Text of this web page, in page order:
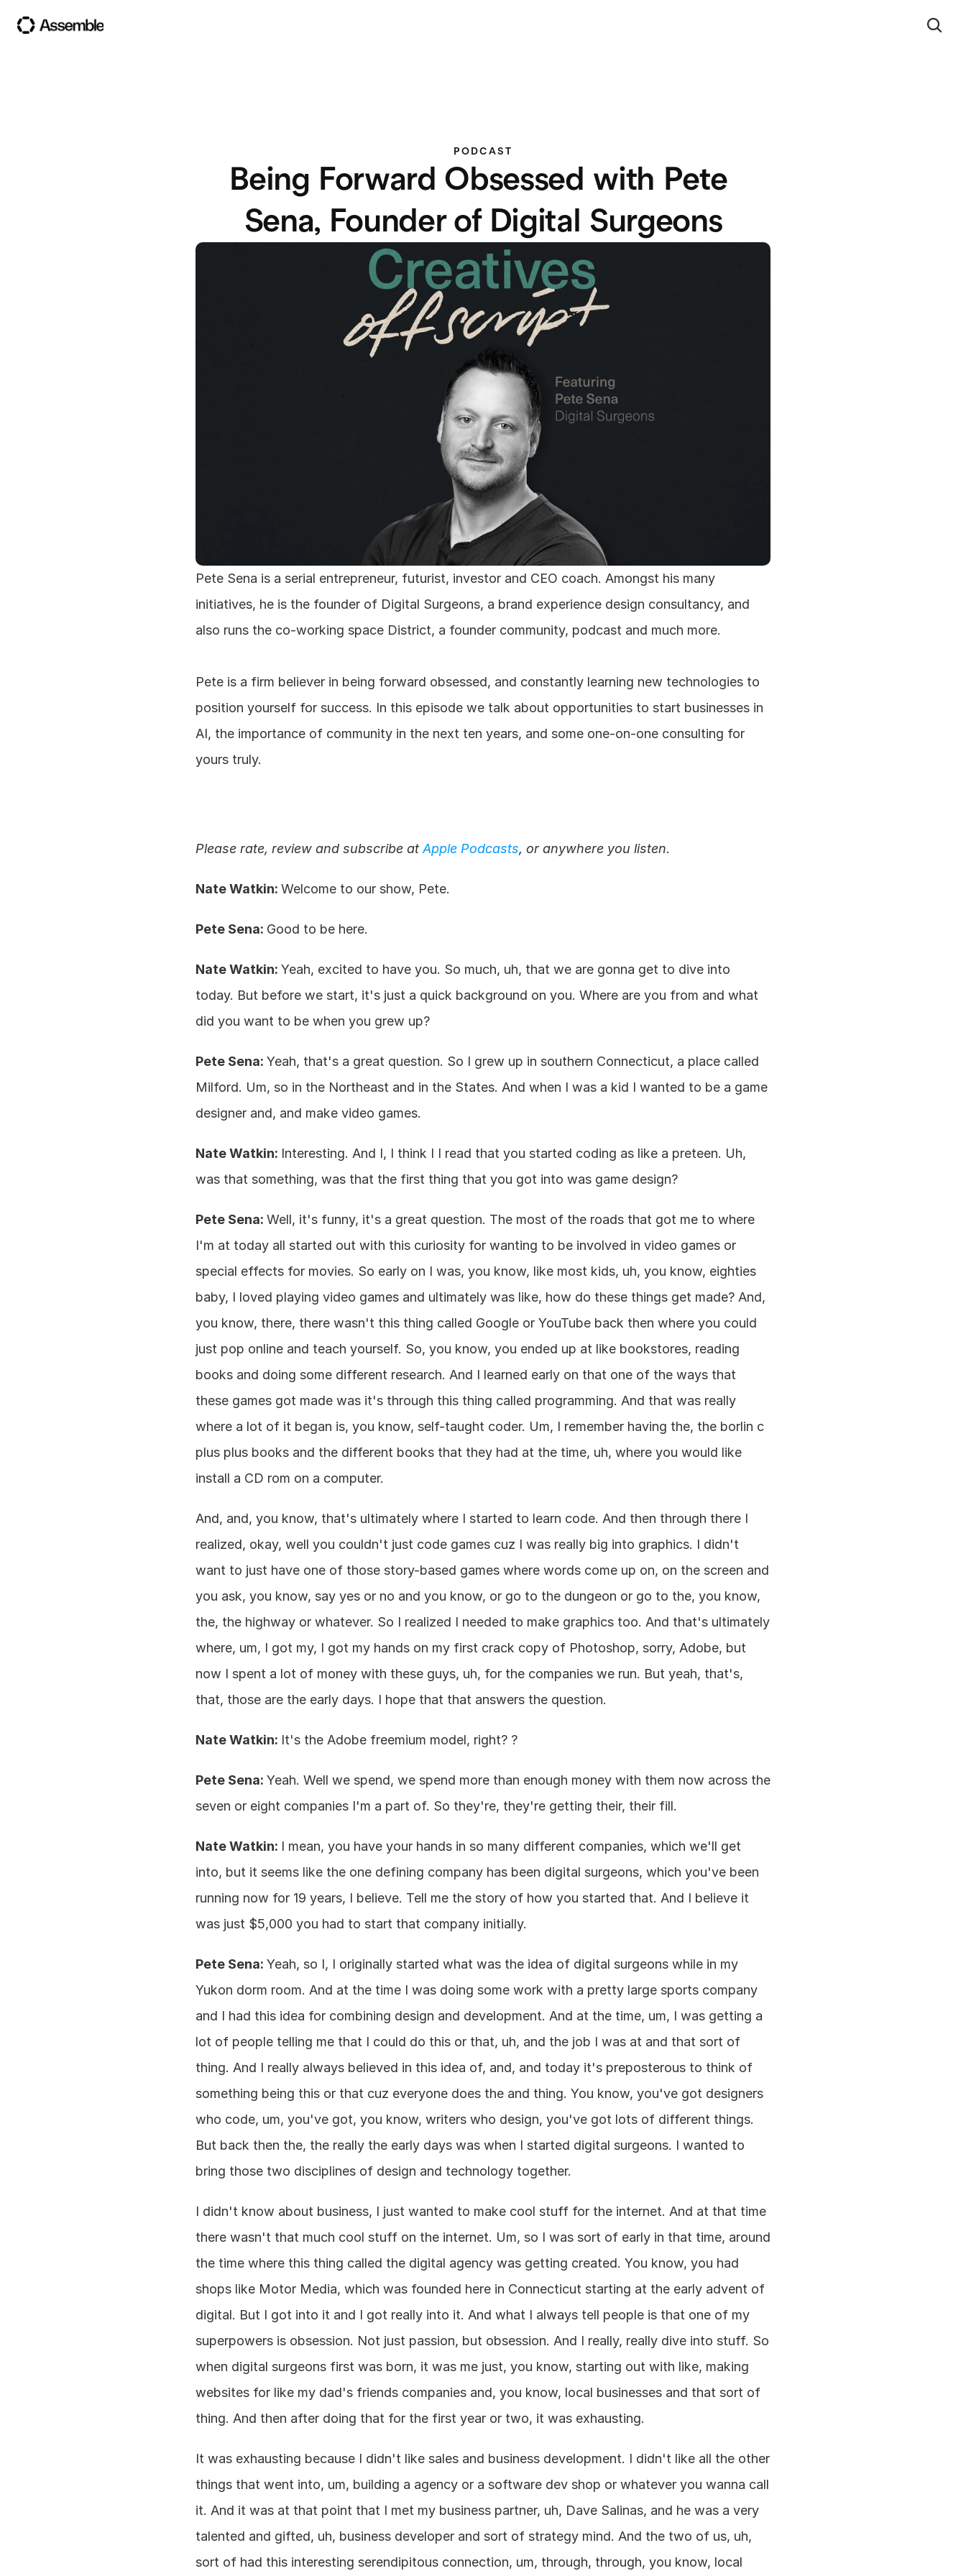
PODCAST
Being Forward Obsessed with Pete
Sena, Founder of Digital Surgeons
Pete Sena is a serial entrepreneur, futurist, investor and CEO coach. Amongst his many
initiatives, he is the founder of Digital Surgeons, a brand experience design consultancy, and
also runs the co-working space District, a founder community, podcast and much more.
Pete is a firm believer in being forward obsessed, and constantly learning new technologies to
position yourself for success. In this episode we talk about opportunities to start businesses in
AI, the importance of community in the next ten years, and some one-on-one consulting for
yours truly.
Please rate, review and subscribe at Apple Podcasts, or anywhere you listen.
Nate Watkin: Welcome to our show, Pete.
Pete Sena: Good to be here.
Nate Watkin: Yeah, excited to have you. So much, uh, that we are gonna get to dive into
today. But before we start, it's just a quick background on you. Where are you from and what
did you want to be when you grew up?
Pete Sena: Yeah, that's a great question. So I grew up in southern Connecticut, a place called
Milford. Um, so in the Northeast and in the States. And when I was a kid I wanted to be a game
designer and, and make video games.
Nate Watkin: Interesting. And I, I think I I read that you started coding as like a preteen. Uh,
was that something, was that the first thing that you got into was game design?
Pete Sena: Well, it's funny, it's a great question. The most of the roads that got me to where
I'm at today all started out with this curiosity for wanting to be involved in video games or
special effects for movies. So early on I was, you know, like most kids, uh, you know, eighties
baby, I loved playing video games and ultimately was like, how do these things get made? And,
you know, there, there wasn't this thing called Google or YouTube back then where you could
just pop online and teach yourself. So, you know, you ended up at like bookstores, reading
books and doing some different research. And I learned early on that one of the ways that
these games got made was it's through this thing called programming. And that was really
where a lot of it began is, you know, self-taught coder. Um, I remember having the, the borlin c
plus plus books and the different books that they had at the time, uh, where you would like
install a CD rom on a computer.
And, and, you know, that's ultimately where I started to learn code. And then through there I
realized, okay, well you couldn't just code games cuz I was really big into graphics. I didn't
want to just have one of those story-based games where words come up on, on the screen and
you ask, you know, say yes or no and you know, or go to the dungeon or go to the, you know,
the, the highway or whatever. So I realized I needed to make graphics too. And that's ultimately
where, um, I got my, I got my hands on my first crack copy of Photoshop, sorry, Adobe, but
now I spent a lot of money with these guys, uh, for the companies we run. But yeah, that's,
that, those are the early days. I hope that that answers the question.
Nate Watkin: It's the Adobe freemium model, right? ?
Pete Sena: Yeah. Well we spend, we spend more than enough money with them now across the
seven or eight companies I'm a part of. So they're, they're getting their, their fill.
Nate Watkin: I mean, you have your hands in so many different companies, which we'll get
into, but it seems like the one defining company has been digital surgeons, which you've been
running now for 19 years, I believe. Tell me the story of how you started that. And I believe it
was just $5,000 you had to start that company initially.
Pete Sena: Yeah, so I, I originally started what was the idea of digital surgeons while in my
Yukon dorm room. And at the time I was doing some work with a pretty large sports company
and I had this idea for combining design and development. And at the time, um, I was getting a
lot of people telling me that I could do this or that, uh, and the job I was at and that sort of
thing. And I really always believed in this idea of, and, and today it's preposterous to think of
something being this or that cuz everyone does the and thing. You know, you've got designers
who code, um, you've got, you know, writers who design, you've got lots of different things.
But back then the, the really the early days was when I started digital surgeons. I wanted to
bring those two disciplines of design and technology together.
I didn't know about business, I just wanted to make cool stuff for the internet. And at that time
there wasn't that much cool stuff on the internet. Um, so I was sort of early in that time, around
the time where this thing called the digital agency was getting created. You know, you had
shops like Motor Media, which was founded here in Connecticut starting at the early advent of
digital. But I got into it and I got really into it. And what I always tell people is that one of my
superpowers is obsession. Not just passion, but obsession. And I really, really dive into stuff. So
when digital surgeons first was born, it was me just, you know, starting out with like, making
websites for like my dad's friends companies and, you know, local businesses and that sort of
thing. And then after doing that for the first year or two, it was exhausting.
It was exhausting because I didn't like sales and business development. I didn't like all the other
things that went into, um, building a agency or a software dev shop or whatever you wanna call
it. And it was at that point that I met my business partner, uh, Dave Salinas, and he was a very
talented and gifted, uh, business developer and sort of strategy mind. And the two of us, uh,
sort of had this interesting serendipitous connection, um, through, through, you know, local